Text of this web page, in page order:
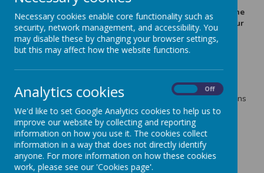
In geography, year 3 & 4 have been studying maps of the
UK and using 8 point compass directions to navigate our
way from one city to another.
Some of us also created treasure maps and wrote directions
to explain how the treasure can be found.
Necessary cookies enable core functionality such as
security, network management, and accessibility. You
may disable these by changing your browser settings,
but this may affect how the website functions.
Analytics cookies Off
We'd like to set Google Analytics cookies to help us to
improve our website by collecting and reporting
information on how you use it. The cookies collect
information in a way that does not directly identify
anyone. For more information on how these cookies
work, please see our 'Cookies page'.